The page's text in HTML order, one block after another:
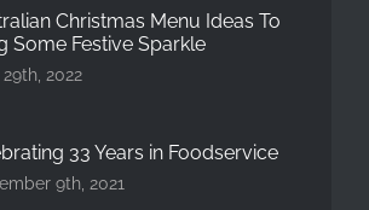
Christmas Menu Ideas To
Some Festive Sparkle
29th, 2022
33 Years in Foodservice
9th, 2021